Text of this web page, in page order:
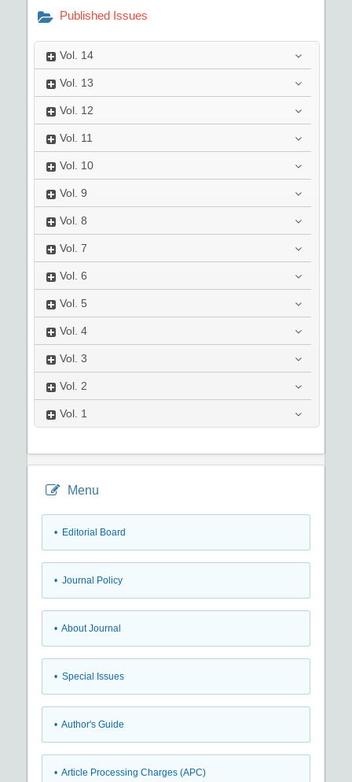
Published Issues
Vol. 14
Vol. 13
Vol. 12
Vol. 11
Vol. 10
Vol. 9
Vol. 8
Vol. 7
Vol. 6
Vol. 5
Vol. 4
Vol. 3
Vol. 2
Vol. 1
Menu
• Editorial Board
• Journal Policy
• About Journal
• Special Issues
• Author's Guide
• Article Processing Charges (APC)